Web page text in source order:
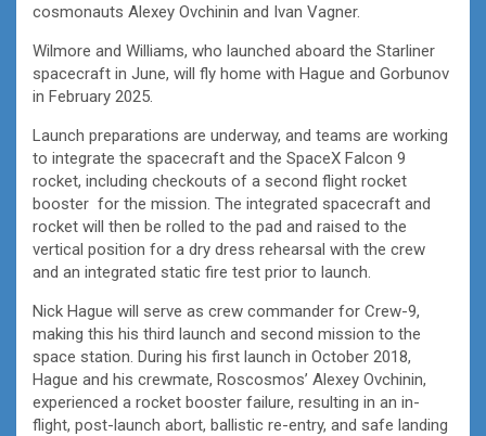
cosmonauts Alexey Ovchinin and Ivan Vagner.
Wilmore and Williams, who launched aboard the Starliner
spacecraft in June, will fly home with Hague and Gorbunov
in February 2025.
Launch preparations are underway, and teams are working
to integrate the spacecraft and the SpaceX Falcon 9
rocket, including checkouts of a second flight rocket
booster for the mission. The integrated spacecraft and
rocket will then be rolled to the pad and raised to the
vertical position for a dry dress rehearsal with the crew
and an integrated static fire test prior to launch.
Nick Hague will serve as crew commander for Crew-9,
making this his third launch and second mission to the
space station. During his first launch in October 2018,
Hague and his crewmate, Roscosmos’ Alexey Ovchinin,
experienced a rocket booster failure, resulting in an in-
flight, post-launch abort, ballistic re-entry, and safe landing